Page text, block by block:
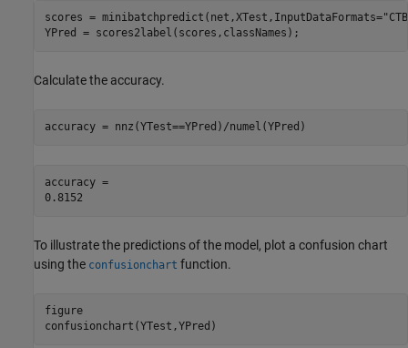
scores = minibatchpredict(net,XTest,InputDataFormats=
YPred = scores2label(scores,classNames);
Calculate the accuracy.
accuracy = nnz(YTest==YPred)/numel(YPred)
accuracy =
To illustrate the predictions of the model, plot a confusion chart
using the confusionchart function.
figure
confusionchart(YTest,YPred)